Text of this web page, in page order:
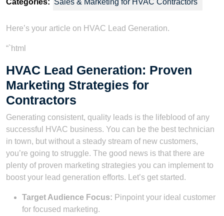
Here’s your article on HVAC Lead Generation.
“`html
HVAC Lead Generation: Proven
Marketing Strategies for
Contractors
Generating consistent, quality leads is the lifeblood of any
successful HVAC business. You can be the best technician
in town, but without a steady stream of new customers,
you’re going to struggle. The good news is that there are
plenty of proven marketing strategies you can implement to
boost your lead generation efforts. Let’s get started.
Target Audience Focus: Pinpoint your ideal customer
for focused marketing.